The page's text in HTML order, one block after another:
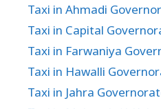
Taxi in Ahmadi
Taxi in Capital
Taxi in Farwaniya
Taxi in Hawalli
Taxi in Jahra